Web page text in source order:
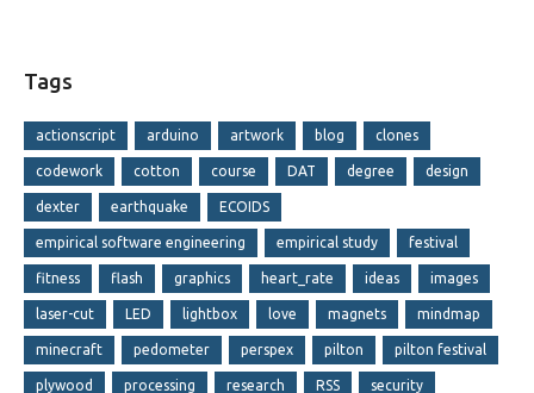
Tags
actionscript arduino artwork blog clones
codework cotton course DAT degree design
dexter earthquake ECOIDS
empirical software engineering empirical study festival
fitness flash graphics heart_rate ideas images
laser-cut LED lightbox love magnets mindmap
minecraft pedometer perspex pilton pilton festival
plywood processing research RSS security